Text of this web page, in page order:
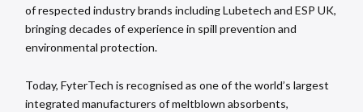
of respected industry brands including Lubetech and ESP UK,
bringing decades of experience in spill prevention and
environmental protection.
Today, FyterTech is recognised as one of the world’s largest
integrated manufacturers of meltblown absorbents,